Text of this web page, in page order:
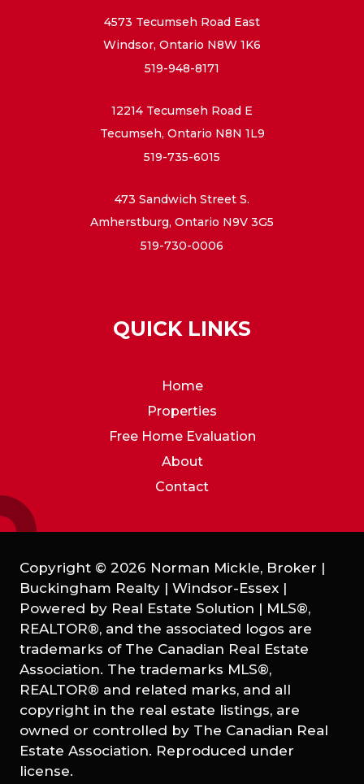
4573 Tecumseh Road East
Windsor, Ontario N8W 1K6
519-948-8171
12214 Tecumseh Road E
Tecumseh, Ontario N8N 1L9
519-735-6015
473 Sandwich Street S.
Amherstburg, Ontario N9V 3G5
519-730-0006
QUICK LINKS
Home
Properties
Free Home Evaluation
About
Contact
Copyright © 2026 Norman Mickle, Broker |
Buckingham Realty | Windsor-Essex |
Powered by Real Estate Solution | MLS®,
REALTOR®, and the associated logos are
trademarks of The Canadian Real Estate
Association. The trademarks MLS®,
REALTOR® and related marks, and all
copyright in the real estate listings, are
owned or controlled by The Canadian Real
Estate Association. Reproduced under
license.